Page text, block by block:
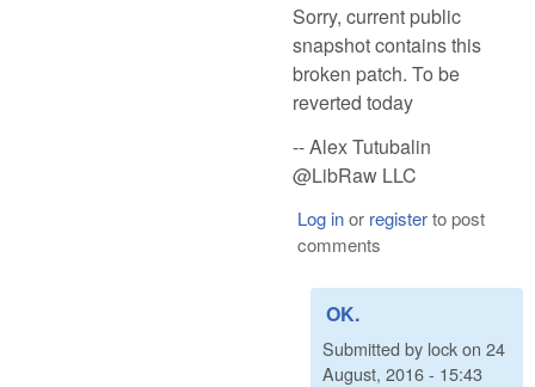
Sorry, current public
snapshot contains this
broken patch. To be
reverted today
-- Alex Tutubalin
@LibRaw LLC
Log inor registerto post
comments
OK.
Submitted by lockon 24
August, 2016 - 15:43